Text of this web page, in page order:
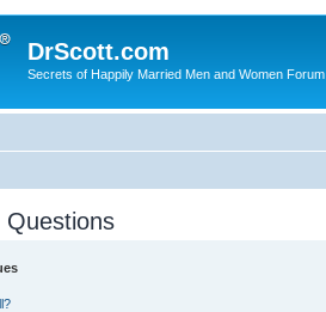
DrScott.com
Secrets of Happily Married Men and Women Forum
Questions